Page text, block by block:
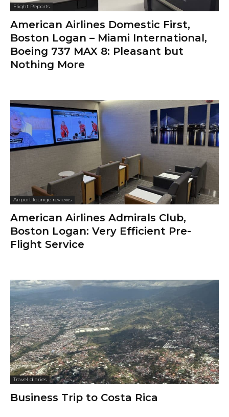
Flight Reports
American Airlines Domestic First,
Boston Logan – Miami International,
Boeing 737 MAX 8: Pleasant but
Nothing More
Airport lounge reviews
American Airlines Admirals Club,
Boston Logan: Very Efficient Pre-
Flight Service
Travel diaries
Business Trip to Costa Rica